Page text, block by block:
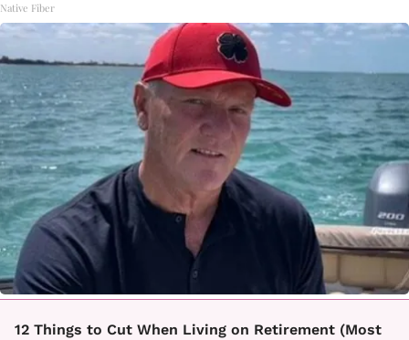
Native Fiber
12 Things to Cut When Living on Retirement (Most